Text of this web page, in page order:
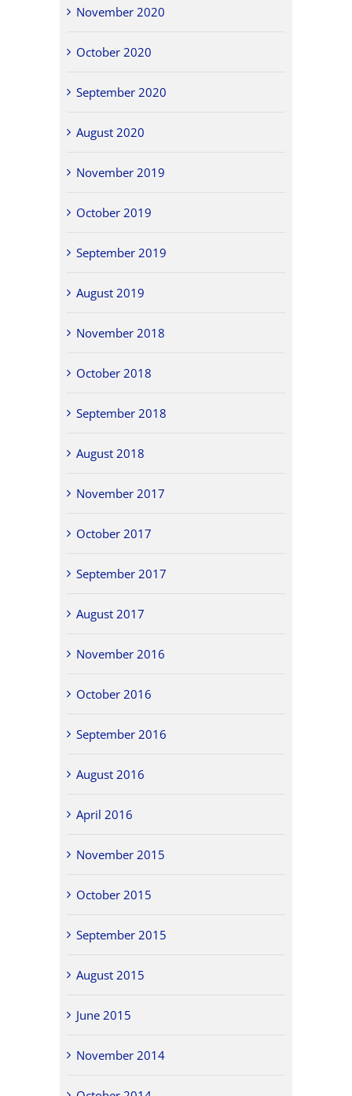
November 2020
October 2020
September 2020
August 2020
November 2019
October 2019
September 2019
August 2019
November 2018
October 2018
September 2018
August 2018
November 2017
October 2017
September 2017
August 2017
November 2016
October 2016
September 2016
August 2016
April 2016
November 2015
October 2015
September 2015
August 2015
June 2015
November 2014